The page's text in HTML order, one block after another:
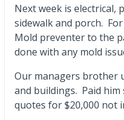
Next week is electrical,
sidewalk and porch.
Mold preventer to the
done with any mold
Our managers brother
and buildings. Paid him
quotes for $20,000 not